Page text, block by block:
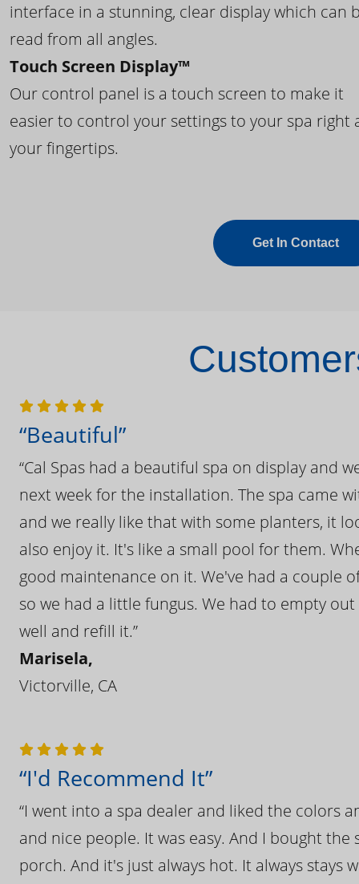
interface in a stunning, clear display which can
read from all angles.
Touch Screen Display™
Our control panel is a touch screen to make it
easier to control your settings to your spa right
your fingertips.
Get In Contact
“Beautiful”
“Cal Spas had a beautiful spa on display and
next week for the installation. The spa came
and we really like that with some planters, it
also enjoy it. It's like a small pool for them.
good maintenance on it. We've had a couple
so we had a little fungus. We had to empty
well and refill it.”
Marisela,
Victorville, CA
“I'd Recommend It”
“I went into a spa dealer and liked the colors
and nice people. It was easy. And I bought
porch. And it's just always hot. It always